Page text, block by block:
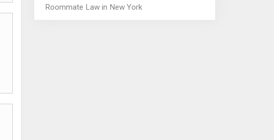
Roommate Law in New York